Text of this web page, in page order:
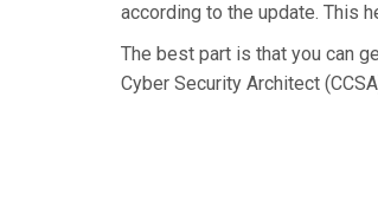
according to the update. This
The best part is that you can
Cyber Security Architect